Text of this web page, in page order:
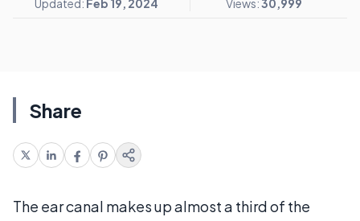
Updated: Feb 19, 2024 Views:30,999
Share
The ear canal makes up almost a third of the